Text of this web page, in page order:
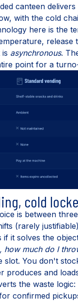
canteen delivers
with the cold
here is the
asynchronous.
point for a
cold
is between
(rarely
it solves the
how much do I
slot. You don't
produces and
the waste
confirmed